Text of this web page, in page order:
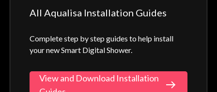
All Aqualisa Installation Guides
Complete step by step guides to help install
your new Smart Digital Shower.
View and Download Installation